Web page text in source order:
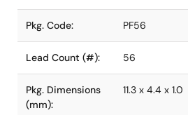
Pkg. Code: PF56
Lead Count (#): 56
Pkg. Dimensions
(mm):
11.3 x 4.4 x 1.0